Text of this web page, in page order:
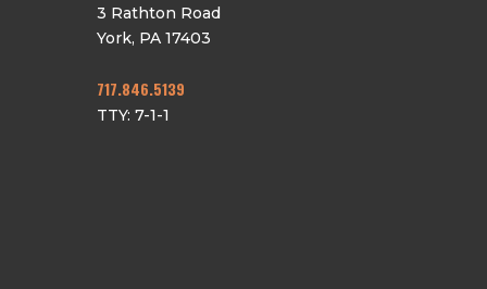
3 Rathton Road
York, PA 17403
717.846.5139
TTY: 7-1-1